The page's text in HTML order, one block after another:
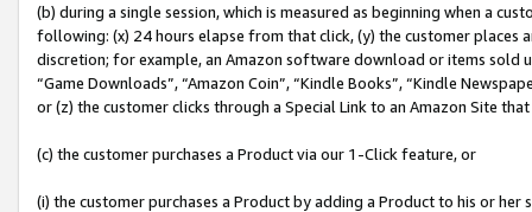
(b) during a single session, which is measured as beginning when a
following: (x) 24 hours elapse from that click, (y) the customer
discretion; for example, an Amazon software download or items sold
“Game Downloads”, “Amazon Coin”, “Kindle Books”, “Kindle
or (z) the customer clicks through a Special Link to an Amazon Site
(c) the customer purchases a Product via our 1-Click feature, or
(i) the customer purchases a Product by adding a Product to his or